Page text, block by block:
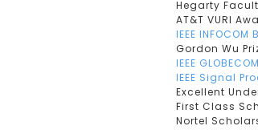
Hegarty
AT&T VURI
IEEE
Gordon Wu
IEEE
IEEE Signal
Excellent
First Class
Nortel